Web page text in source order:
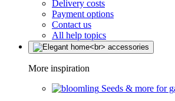
Delivery costs
Payment options
Contact us
All help topics
More inspiration
Seeds & more for